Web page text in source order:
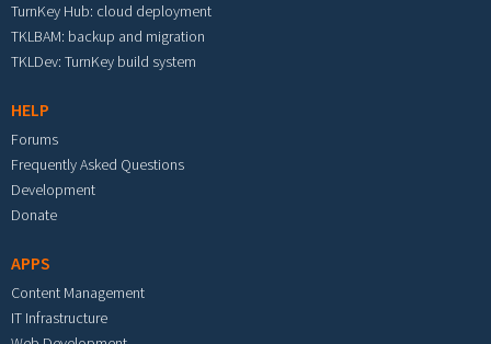
TurnKey Hub: cloud deployment
TKLBAM: backup and migration
TKLDev: TurnKey build system
HELP
Forums
Frequently Asked Questions
Development
Donate
APPS
Content Management
IT Infrastructure